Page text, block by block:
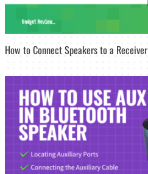
How to Connect Speakers to a Receiver